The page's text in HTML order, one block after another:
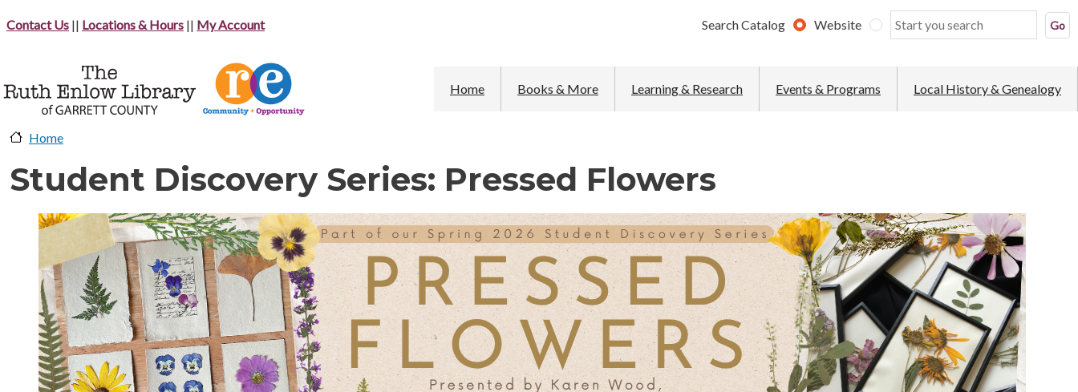
Contact Us || Locations & Hours || My Account Search Catalog Website
Home Books & More Learning & Research Events & Programs Local History & Genealogy
Home
Student Discovery Series: Pressed Flowers
image-header